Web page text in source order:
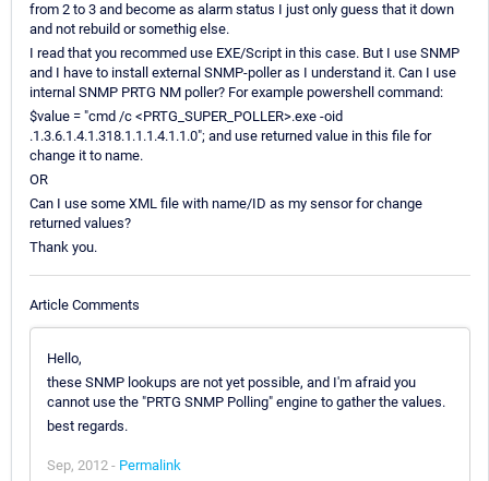
from 2 to 3 and become as alarm status I just only guess that it down
and not rebuild or somethig else.
I read that you recommed use EXE/Script in this case. But I use SNMP
and I have to install external SNMP-poller as I understand it. Can I use
internal SNMP PRTG NM poller? For example powershell command:
$value = "cmd /c <PRTG_SUPER_POLLER>.exe -oid
.1.3.6.1.4.1.318.1.1.1.4.1.1.0"; and use returned value in this file for
change it to name.
OR
Can I use some XML file with name/ID as my sensor for change
returned values?
Thank you.
Article Comments
Hello,
these SNMP lookups are not yet possible, and I'm afraid you
cannot use the "PRTG SNMP Polling" engine to gather the values.
best regards.
Sep, 2012 - Permalink